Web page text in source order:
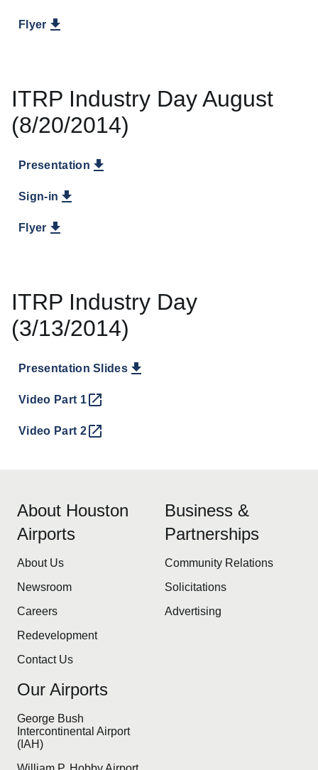
Flyer
ITRP Industry Day August
(8/20/2014)
Presentation
Sign-in
Flyer
ITRP Industry Day
(3/13/2014)
Presentation Slides
Video Part 1
Video Part 2
About Houston
Airports
About Us
Newsroom
Careers
Redevelopment
Contact Us
Business &
Partnerships
Community Relations
Solicitations
Advertising
Our Airports
George Bush
Intercontinental Airport
(IAH)